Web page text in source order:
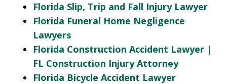
Florida Slip, Trip and Fall Injury Lawyer
Florida Funeral Home Negligence
Lawyers
Florida Construction Accident Lawyer |
FL Construction Injury Attorney
Florida Bicycle Accident Lawyer